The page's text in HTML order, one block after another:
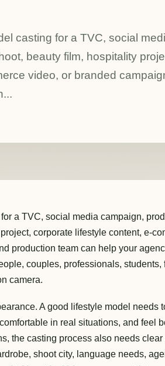
casting for a TVC, social
beauty film, hospitality
video, or branded
for a TVC, social media campaign,
corporate lifestyle content, e-
production team can help your
couples, professionals, students,
camera.
A good lifestyle model needs
in real situations, and feel
the casting process also needs
shoot city, language needs,